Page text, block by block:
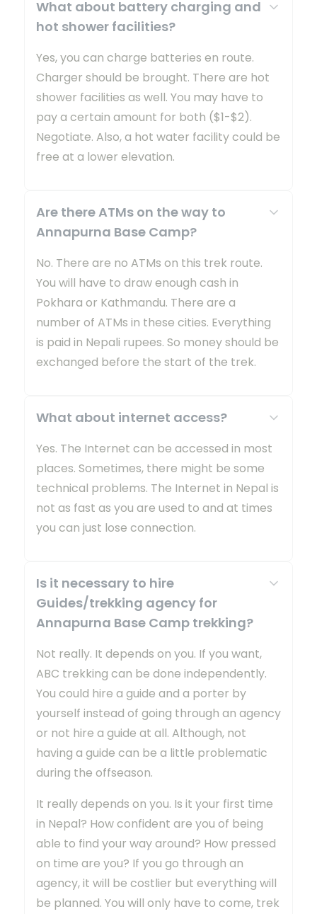
What about battery charging and
hot shower facilities?
Yes, you can charge batteries en route.
Charger should be brought. There are hot
shower facilities as well. You may have to
pay a certain amount for both ($1-$2).
Negotiate. Also, a hot water facility could be
free at a lower elevation.
Are there ATMs on the way to
Annapurna Base Camp?
No. There are no ATMs on this trek route.
You will have to draw enough cash in
Pokhara or Kathmandu. There are a
number of ATMs in these cities. Everything
is paid in Nepali rupees. So money should be
exchanged before the start of the trek.
What about internet access?
Yes. The Internet can be accessed in most
places. Sometimes, there might be some
technical problems. The Internet in Nepal is
not as fast as you are used to and at times
you can just lose connection.
Is it necessary to hire
Guides/trekking agency for
Annapurna Base Camp trekking?
Not really. It depends on you. If you want,
ABC trekking can be done independently.
You could hire a guide and a porter by
yourself instead of going through an agency
or not hire a guide at all. Although, not
having a guide can be a little problematic
during the offseason.
It really depends on you. Is it your first time
in Nepal? How confident are you of being
able to find your way around? How pressed
on time are you? If you go through an
agency, it will be costlier but everything will
be planned. You will only have to come, trek